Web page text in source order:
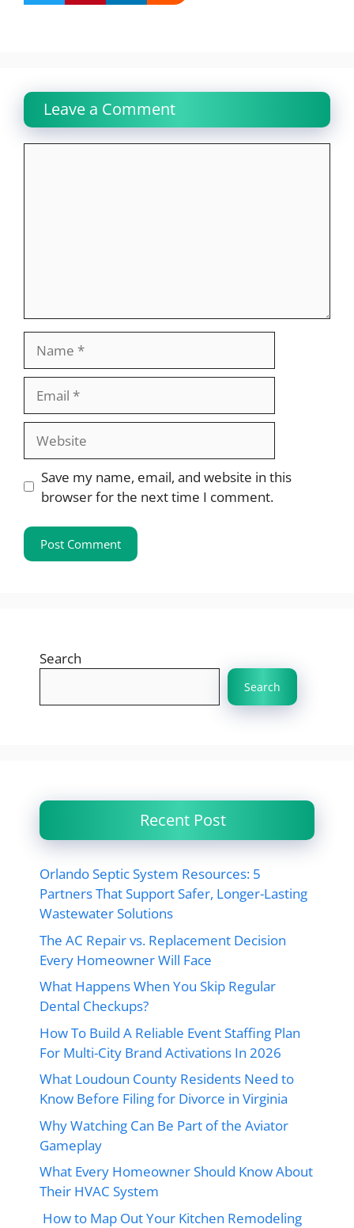
Leave a Comment
Save my name, email, and website in this
browser for the next time I comment.
Search
Search
Recent Post
Orlando Septic System Resources: 5
Partners That Support Safer, Longer-Lasting
Wastewater Solutions
The AC Repair vs. Replacement Decision
Every Homeowner Will Face
What Happens When You Skip Regular
Dental Checkups?
How To Build A Reliable Event Staffing Plan
For Multi-City Brand Activations In 2026
What Loudoun County Residents Need to
Know Before Filing for Divorce in Virginia
Why Watching Can Be Part of the Aviator
Gameplay
What Every Homeowner Should Know About
Their HVAC System
How to Map Out Your Kitchen Remodeling